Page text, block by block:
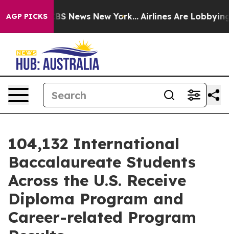
AGP PICKS
CBS News New York... Airlines Are Lobbying To
104,132 International
Baccalaureate Students
Across the U.S. Receive
Diploma Program and
Career-related Program